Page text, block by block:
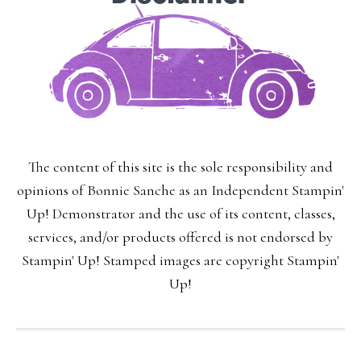
The content of this site is the sole responsibility and
opinions of Bonnie Sanche as an Independent Stampin'
Up! Demonstrator and the use of its content, classes,
services, and/or products offered is not endorsed by
Stampin' Up! Stamped images are copyright Stampin'
Up!